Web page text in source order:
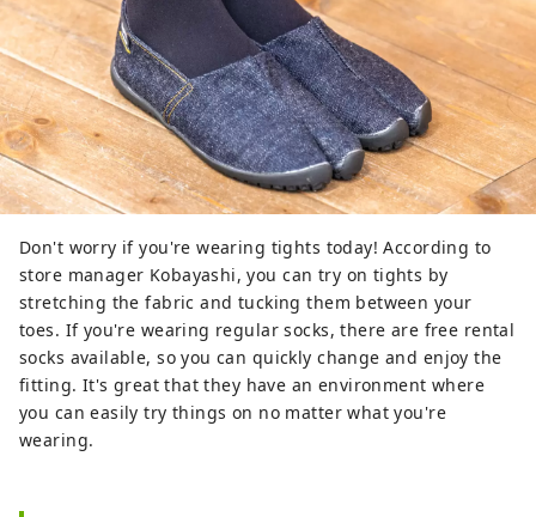
Don't worry if you're wearing tights today! According to
store manager Kobayashi, you can try on tights by
stretching the fabric and tucking them between your
toes. If you're wearing regular socks, there are free rental
socks available, so you can quickly change and enjoy the
fitting. It's great that they have an environment where
you can easily try things on no matter what you're
wearing.